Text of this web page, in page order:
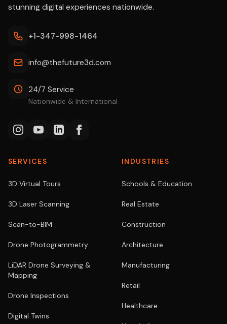
stunning digital experiences nationwide.
+1-347-998-1464
info@thefuture3d.com
24/7 Service
Nationwide & International
SERVICES
3D Virtual Tours
3D Laser Scanning
Scan-to-BIM
Drone Photogrammetry
LiDAR Drone Surveying &
Mapping
Drone Inspections
Digital Twins
INDUSTRIES
Schools & Education
Real Estate
Construction
Architecture
Manufacturing
Retail
Healthcare